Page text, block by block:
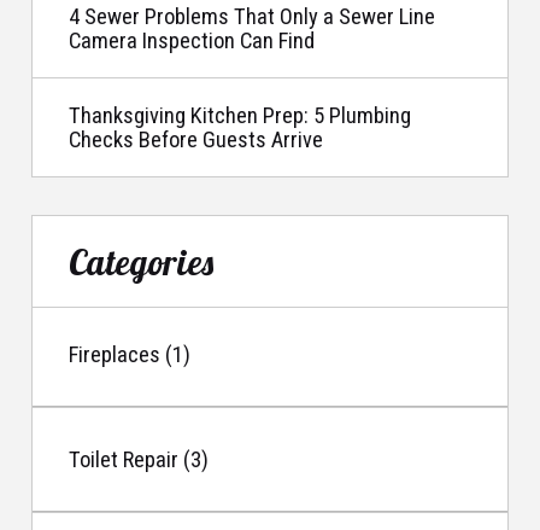
4 Sewer Problems That Only a Sewer Line
Camera Inspection Can Find
Thanksgiving Kitchen Prep: 5 Plumbing
Checks Before Guests Arrive
Categories
Fireplaces (1)
Toilet Repair (3)